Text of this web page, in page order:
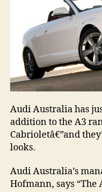
Audi Australia has
addition to the A3
Cabrioletâ€”and
looks.
Audi Australia’s
Hofmann, says